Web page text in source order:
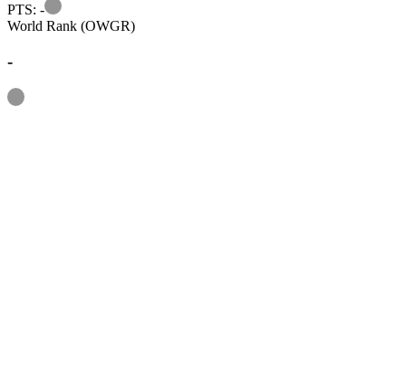
PTS: -
Information
World Rank (OWGR)
-
Information